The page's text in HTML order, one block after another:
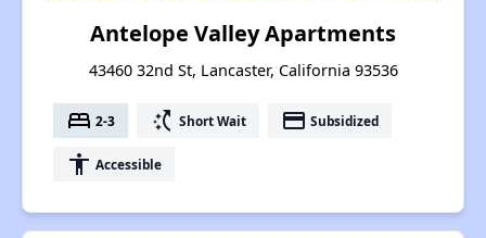
Antelope Valley Apartments
43460 32nd St, Lancaster, California 93536
bed 2-3 switch_access_shortcut Short Wait payment Subsidized
accessibility Accessible